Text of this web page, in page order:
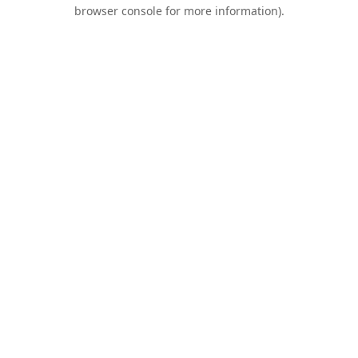
browser console for more information).